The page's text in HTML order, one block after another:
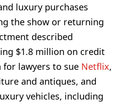
luxury purchases
the show or returning
described
$1.8 million on credit
lawyers to sue Netflix,
and antiques, and
vehicles, including